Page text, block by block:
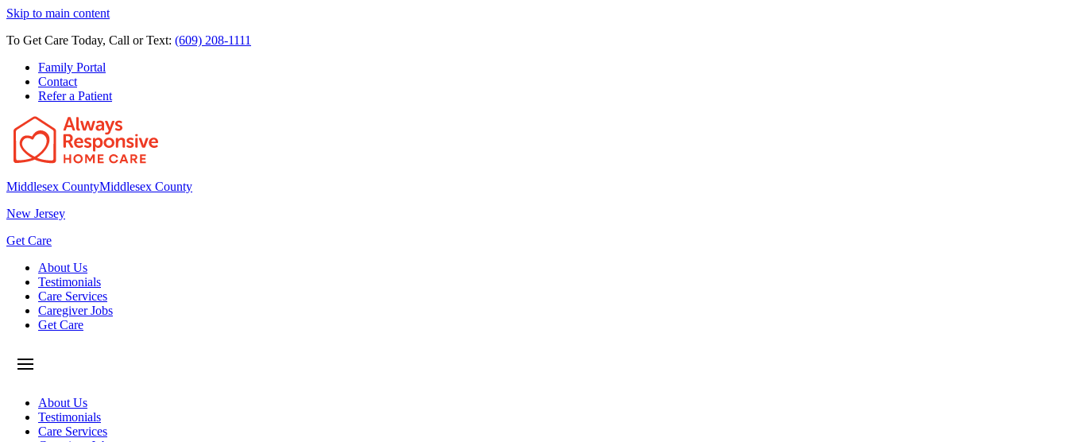
Skip to main content
To Get Care Today, Call or Text: (609) 208-1111
Family Portal
Contact
Refer a Patient
Middlesex CountyMiddlesex County
New Jersey
Get Care
About Us
Testimonials
Care Services
Caregiver Jobs
Get Care
About Us
Testimonials
Care Services